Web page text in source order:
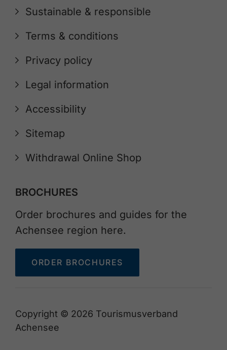
Sustainable & responsible
Terms & conditions
Privacy policy
Legal information
Accessibility
Sitemap
Withdrawal Online Shop
BROCHURES
Order brochures and guides for the
Achensee region here.
ORDER BROCHURES
Copyright © 2026 Tourismusverband
Achensee